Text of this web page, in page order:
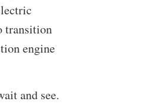
transition
engine
and see.